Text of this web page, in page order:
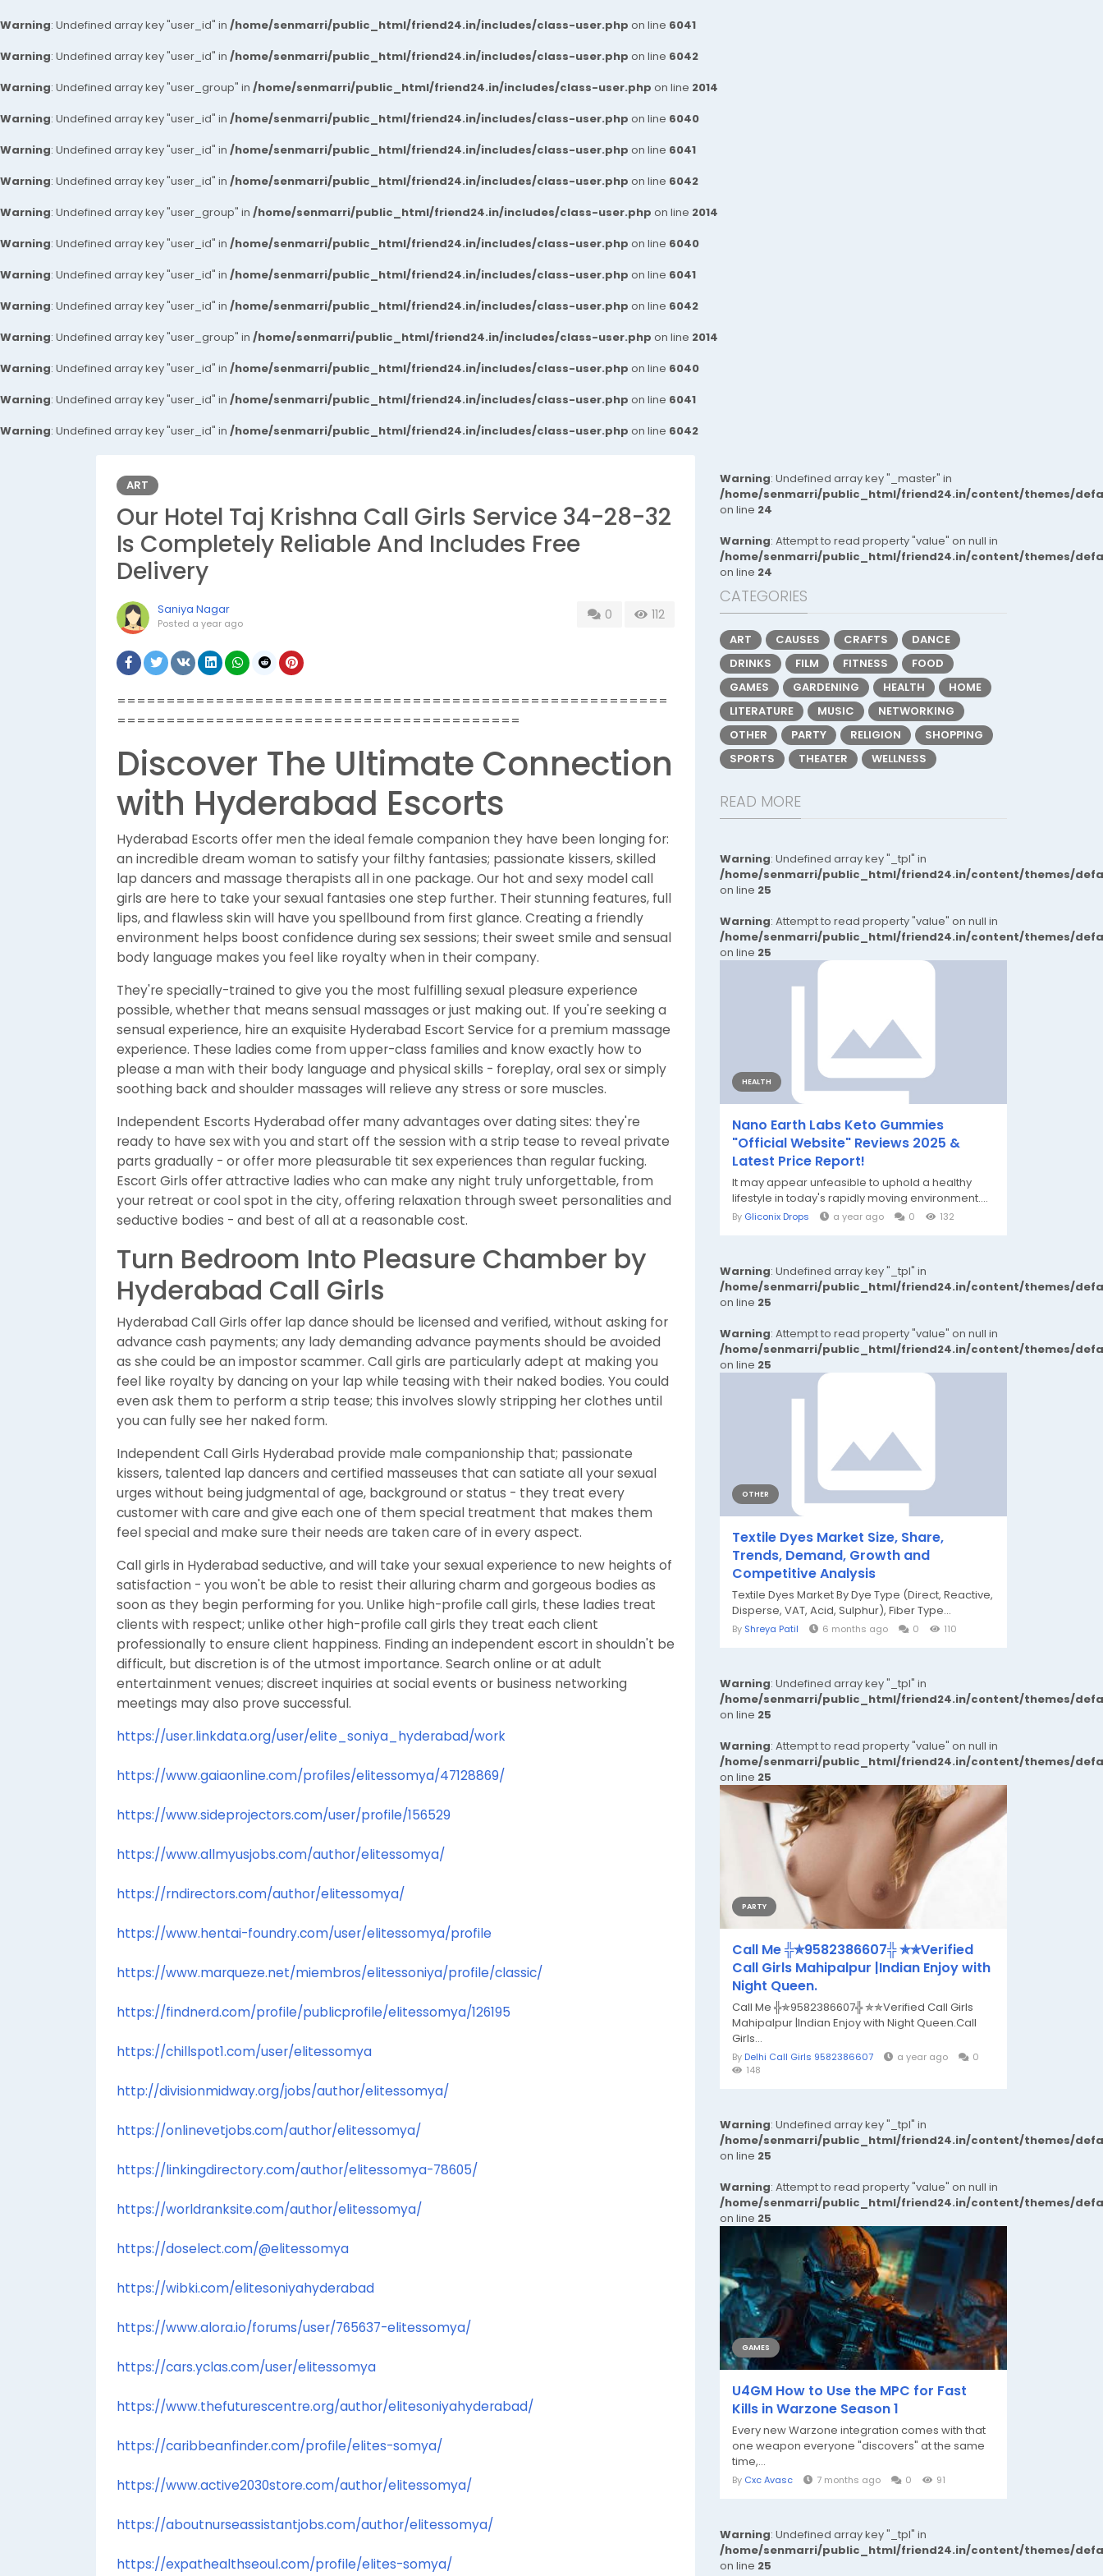
Warning: Undefined array key "user_id" in /home/senmarri/public_html/friend24.in/includes/class-user.php on line 6041
Warning: Undefined array key "user_id" in /home/senmarri/public_html/friend24.in/includes/class-user.php on line 6042
Warning: Undefined array key "user_group" in /home/senmarri/public_html/friend24.in/includes/class-user.php on line 2014
Warning: Undefined array key "user_id" in /home/senmarri/public_html/friend24.in/includes/class-user.php on line 6040
Warning: Undefined array key "user_id" in /home/senmarri/public_html/friend24.in/includes/class-user.php on line 6041
Warning: Undefined array key "user_id" in /home/senmarri/public_html/friend24.in/includes/class-user.php on line 6042
Warning: Undefined array key "user_group" in /home/senmarri/public_html/friend24.in/includes/class-user.php on line 2014
Warning: Undefined array key "user_id" in /home/senmarri/public_html/friend24.in/includes/class-user.php on line 6040
Warning: Undefined array key "user_id" in /home/senmarri/public_html/friend24.in/includes/class-user.php on line 6041
Warning: Undefined array key "user_id" in /home/senmarri/public_html/friend24.in/includes/class-user.php on line 6042
Warning: Undefined array key "user_group" in /home/senmarri/public_html/friend24.in/includes/class-user.php on line 2014
Warning: Undefined array key "user_id" in /home/senmarri/public_html/friend24.in/includes/class-user.php on line 6040
Warning: Undefined array key "user_id" in /home/senmarri/public_html/friend24.in/includes/class-user.php on line 6041
Warning: Undefined array key "user_id" in /home/senmarri/public_html/friend24.in/includes/class-user.php on line 6042
ART
Our Hotel Taj Krishna Call Girls Service 34-28-32
Is Completely Reliable And Includes Free
Delivery
Saniya Nagar
Posted a year ago
0 112
========================================================
=========================================
Discover The Ultimate Connection
with Hyderabad Escorts
Hyderabad Escorts offer men the ideal female companion they have been longing for:
an incredible dream woman to satisfy your filthy fantasies; passionate kissers, skilled
lap dancers and massage therapists all in one package. Our hot and sexy model call
girls are here to take your sexual fantasies one step further. Their stunning features, full
lips, and flawless skin will have you spellbound from first glance. Creating a friendly
environment helps boost confidence during sex sessions; their sweet smile and sensual
body language makes you feel like royalty when in their company.
They're specially-trained to give you the most fulfilling sexual pleasure experience
possible, whether that means sensual massages or just making out. If you're seeking a
sensual experience, hire an exquisite Hyderabad Escort Service for a premium massage
experience. These ladies come from upper-class families and know exactly how to
please a man with their body language and physical skills - foreplay, oral sex or simply
soothing back and shoulder massages will relieve any stress or sore muscles.
Independent Escorts Hyderabad offer many advantages over dating sites: they're
ready to have sex with you and start off the session with a strip tease to reveal private
parts gradually - or offer more pleasurable tit sex experiences than regular fucking.
Escort Girls offer attractive ladies who can make any night truly unforgettable, from
your retreat or cool spot in the city, offering relaxation through sweet personalities and
seductive bodies - and best of all at a reasonable cost.
Turn Bedroom Into Pleasure Chamber by
Hyderabad Call Girls
Hyderabad Call Girls offer lap dance should be licensed and verified, without asking for
advance cash payments; any lady demanding advance payments should be avoided
as she could be an impostor scammer. Call girls are particularly adept at making you
feel like royalty by dancing on your lap while teasing with their naked bodies. You could
even ask them to perform a strip tease; this involves slowly stripping her clothes until
you can fully see her naked form.
Independent Call Girls Hyderabad provide male companionship that; passionate
kissers, talented lap dancers and certified masseuses that can satiate all your sexual
urges without being judgmental of age, background or status - they treat every
customer with care and give each one of them special treatment that makes them
feel special and make sure their needs are taken care of in every aspect.
Call girls in Hyderabad seductive, and will take your sexual experience to new heights of
satisfaction - you won't be able to resist their alluring charm and gorgeous bodies as
soon as they begin performing for you. Unlike high-profile call girls, these ladies treat
clients with respect; unlike other high-profile call girls they treat each client
professionally to ensure client happiness. Finding an independent escort in shouldn't be
difficult, but discretion is of the utmost importance. Search online or at adult
entertainment venues; discreet inquiries at social events or business networking
meetings may also prove successful.
https://user.linkdata.org/user/elite_soniya_hyderabad/work
https://www.gaiaonline.com/profiles/elitessomya/47128869/
https://www.sideprojectors.com/user/profile/156529
https://www.allmyusjobs.com/author/elitessomya/
https://rndirectors.com/author/elitessomya/
https://www.hentai-foundry.com/user/elitessomya/profile
https://www.marqueze.net/miembros/elitessoniya/profile/classic/
https://findnerd.com/profile/publicprofile/elitessomya/126195
https://chillspot1.com/user/elitessomya
http://divisionmidway.org/jobs/author/elitessomya/
https://onlinevetjobs.com/author/elitessomya/
https://linkingdirectory.com/author/elitessomya-78605/
https://worldranksite.com/author/elitessomya/
https://doselect.com/@elitessomya
https://wibki.com/elitesoniyahyderabad
https://www.alora.io/forums/user/765637-elitessomya/
https://cars.yclas.com/user/elitessomya
https://www.thefuturescentre.org/author/elitesoniyahyderabad/
https://caribbeanfinder.com/profile/elites-somya/
https://www.active2030store.com/author/elitessomya/
https://aboutnurseassistantjobs.com/author/elitessomya/
https://expathealthseoul.com/profile/elites-somya/
Warning: Undefined array key "_master" in
/home/senmarri/public_html/friend24.in/content/themes/
on line 24
Warning: Attempt to read property "value" on null in
/home/senmarri/public_html/friend24.in/content/themes/
on line 24
CATEGORIES
ART CAUSES CRAFTS
DANCE
DRINKS
FILM FITNESS
FOOD
GAMES
GARDENING HEALTH
HOME
LITERATURE
MUSIC
NETWORKING
OTHER
PARTY RELIGION
SHOPPING
SPORTS
THEATER WELLNESS
READ MORE
Warning: Undefined array key "_tpl" in
/home/senmarri/public_html/friend24.in/content/themes/
on line 25
Warning: Attempt to read property "value" on null in
/home/senmarri/public_html/friend24.in/content/themes/
on line 25
HEALTH
Nano Earth Labs Keto Gummies
"Official Website" Reviews 2025 &
Latest Price Report!
It may appear unfeasible to uphold a healthy
lifestyle in today's rapidly moving environment....
By Gliconix Drops a year ago 0 132
Warning: Undefined array key "_tpl" in
/home/senmarri/public_html/friend24.in/content/themes/
on line 25
Warning: Attempt to read property "value" on null in
/home/senmarri/public_html/friend24.in/content/themes/
on line 25
OTHER
Textile Dyes Market Size, Share,
Trends, Demand, Growth and
Competitive Analysis
Textile Dyes Market By Dye Type (Direct, Reactive,
Disperse, VAT, Acid, Sulphur), Fiber Type...
By Shreya Patil 6 months ago 0 110
Warning: Undefined array key "_tpl" in
/home/senmarri/public_html/friend24.in/content/themes/
on line 25
Warning: Attempt to read property "value" on null in
/home/senmarri/public_html/friend24.in/content/themes/
on line 25
PARTY
Call Me ╬✯9582386607╬ ✯✯Verified
Call Girls Mahipalpur |Indian Enjoy with
Night Queen.
Call Me ╬✯9582386607╬ ✯✯Verified Call Girls
Mahipalpur |Indian Enjoy with Night Queen.Call
Girls...
By Delhi Call Girls 9582386607 a year ago
0
148
Warning: Undefined array key "_tpl" in
/home/senmarri/public_html/friend24.in/content/themes/
on line 25
Warning: Attempt to read property "value" on null in
/home/senmarri/public_html/friend24.in/content/themes/
on line 25
GAMES
U4GM How to Use the MPC for Fast
Kills in Warzone Season 1
Every new Warzone integration comes with that
one weapon everyone "discovers" at the same
time,...
By Cxc Avasc 7 months ago 0 91
Warning: Undefined array key "_tpl" in
/home/senmarri/public_html/friend24.in/content/themes/
on line 25